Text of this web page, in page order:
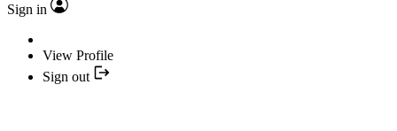
Sign in
View Profile
Sign out